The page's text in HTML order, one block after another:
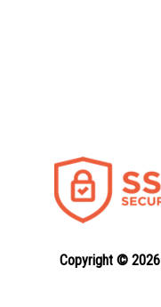
Copyright © 2026